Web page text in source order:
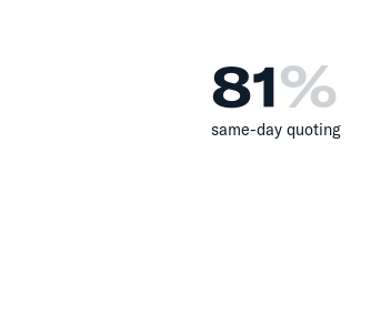
81%
same-day quoting